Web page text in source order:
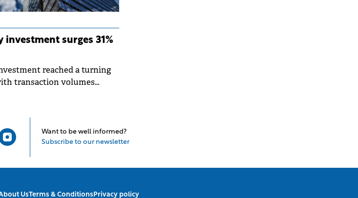
investment surges 31%
reached a turning
transaction volumes
latest analysis.
Want to be well informed?
Subscribe to our newsletter
UsTerms & ConditionsPrivacy policy